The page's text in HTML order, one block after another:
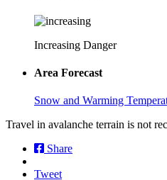
Increasing Danger
Area Forecast
Snow and Warming
Travel in avalanche terrain is not
Share
Tweet